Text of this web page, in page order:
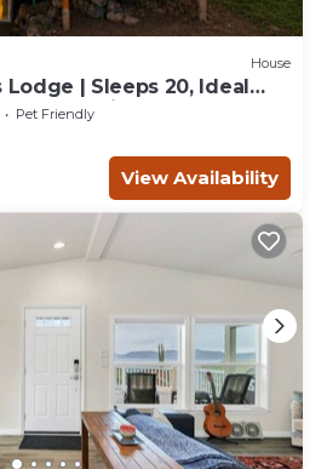
House
| Sleeps 20, Ideal
Lake Views!
Pet Friendly
View Availability